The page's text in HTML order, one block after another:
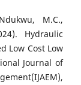
M.C.,
Hydraulic
Low Cost Low
Journal of